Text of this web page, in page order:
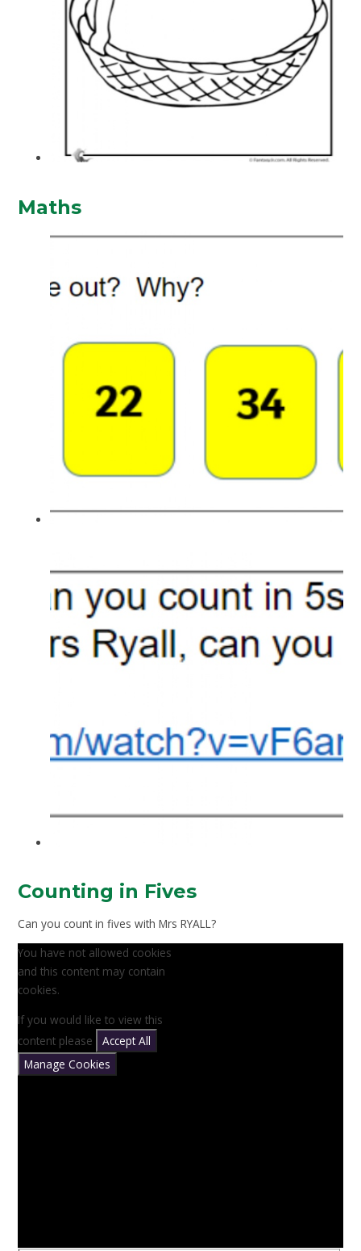
Maths
Counting in Fives
Can you count in fives with Mrs RYALL?
You have not allowed cookies
and this content may contain
cookies.
If you would like to view this
content please
Accept All
Manage Cookies